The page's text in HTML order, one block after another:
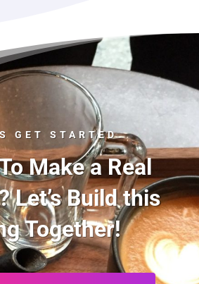
GET STARTED
Make a Real
Let’s Build this
Together!